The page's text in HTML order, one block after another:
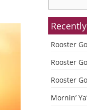
Rooster
Rooster
Rooster
Mornin’